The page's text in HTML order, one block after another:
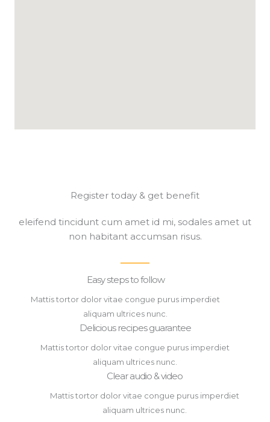
Register today & get benefit​
eleifend tincidunt cum amet id mi, sodales amet ut
non habitant accumsan risus.
Easy steps to follow​
Mattis tortor dolor vitae congue purus imperdiet
aliquam ultrices nunc.
Delicious recipes guarantee​
Mattis tortor dolor vitae congue purus imperdiet
aliquam ultrices nunc.
Clear audio & video​
Mattis tortor dolor vitae congue purus imperdiet
aliquam ultrices nunc.